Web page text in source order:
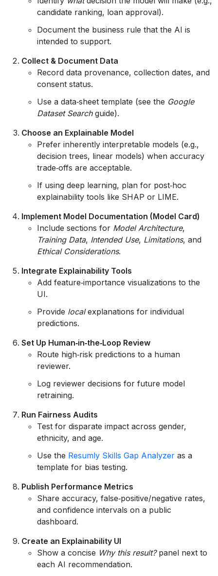
candidate ranking, loan approval).
Document the business rule that the AI is
intended to support.
Collect & Document Data
Record data provenance, collection dates, and
consent status.
Use a data‑sheet template (see the Google
Dataset Searchguide).
Choose an Explainable Model
Prefer inherently interpretable models (e.g.,
decision trees, linear models) when accuracy
trade‑offs are acceptable.
If using deep learning, plan for post‑hoc
explainability tools like SHAP or LIME.
Implement Model Documentation (Model Card)
Include sections for Model Architecture,
Training Data, Intended Use, Limitations, and
Ethical Considerations.
Integrate Explainability Tools
Add feature‑importance visualizations to the
UI.
Provide localexplanations for individual
predictions.
Set Up Human‑in‑the‑Loop Review
Route high‑risk predictions to a human
reviewer.
Log reviewer decisions for future model
retraining.
Run Fairness Audits
Test for disparate impact across gender,
ethnicity, and age.
Use the Resumly Skills Gap Analyzer as a
template for bias testing.
Publish Performance Metrics
Share accuracy, false‑positive/negative rates,
and confidence intervals on a public
dashboard.
Create an Explainability UI
Show a concise Why this result?panel next to
each AI recommendation.